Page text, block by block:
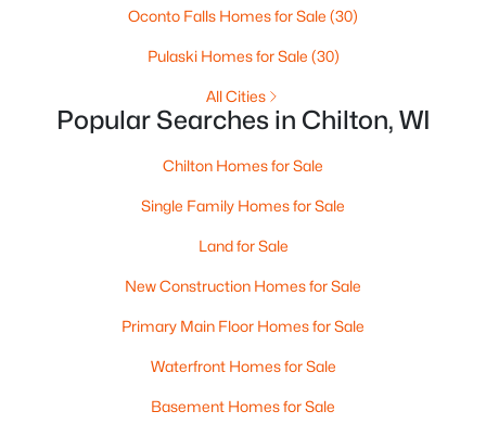
$259,900 Active
2 1704
Oconto Falls Homes for Sale (30)
Pulaski Homes for Sale (30)
All Cities
Popular Searches in Chilton, WI
Chilton Homes for Sale
Single Family Homes for Sale
Land for Sale
New Construction Homes for Sale
Primary Main Floor Homes for Sale
Waterfront Homes for Sale
Basement Homes for Sale